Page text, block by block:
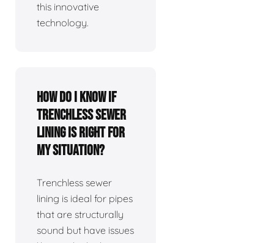
this innovative
technology.
How do I know if
trenchless sewer
lining is right for
my situation?
Trenchless sewer
lining is ideal for pipes
that are structurally
sound but have issues